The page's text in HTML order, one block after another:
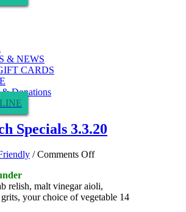
& NEWS
CARDS
Donations
Specials 3.3.20
/Comments Offon
Specials
3.3.20
relish, malt vinegar aioli,
your choice of vegetable 14